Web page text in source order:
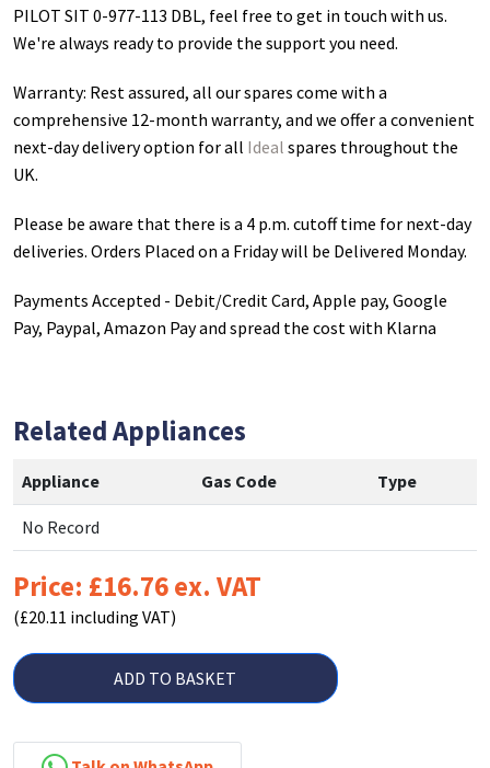
PILOT SIT 0-977-113 DBL, feel free to get in touch with us.
We're always ready to provide the support you need.
Warranty: Rest assured, all our spares come with a
comprehensive 12-month warranty, and we offer a convenient
next-day delivery option for all Ideal spares throughout the
UK.
Please be aware that there is a 4 p.m. cutoff time for next-day
deliveries. Orders Placed on a Friday will be Delivered Monday.
Payments Accepted - Debit/Credit Card, Apple pay, Google
Pay, Paypal, Amazon Pay and spread the cost with Klarna
Related Appliances
Appliance Gas Code Type
No Record
Price: £16.76 ex. VAT
(£20.11 including VAT)
ADD TO BASKET